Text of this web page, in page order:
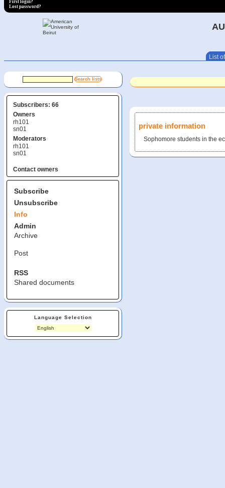
First login?
Lost password?
List
Subscribers: 66
Owners
rh101
sn01
Moderators
rh101
sn01
Contact owners
Subscribe
Unsubscribe
Info
Admin
Archive
Post
RSS
Shared documents
Language Selection
private information
Sophomore students in the